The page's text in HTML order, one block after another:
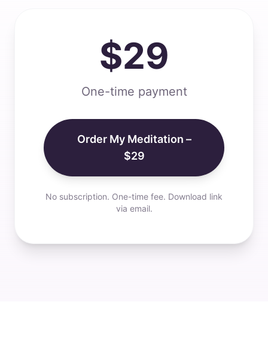
$29
One-time payment
Order My Meditation –
$29
No subscription. One-time fee. Download link
via email.